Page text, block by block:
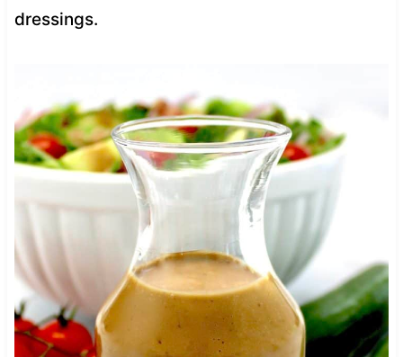
dressings.